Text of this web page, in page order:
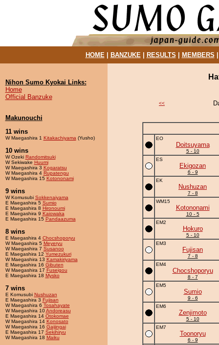
HOME| BANZUKE| RESULTS MEMBERS
Nihon Sumo Kyokai Links:
Home
Official Banzuke
Makunouchi
11 wins
W Maegashira 1 Kitakachiyama (Yusho)
10 wins
W Ozeki Randomitsuki
W Sekiwake Huumi
W Maegashira 3 Kogaratsu
W Maegashira 4 Rupatengu
W Maegashira 15 Kotononami
9 wins
W Komusubi Sokkenaiyama
E Maegashira 5 Sumio
E Maegashira 8 Hironoumi
E Maegashira 9 Kaiowaka
E Maegashira 15 Pandaazuma
8 wins
E Maegashira 4 Chocshoporyu
W Maegashira 5 Meyeryu
W Maegashira 7 Susanoo
E Maegashira 12 Yumezukuri
W Maegashira 13 Kamakiriyama
E Maegashira 16 Gibuten
W Maegashira 17 Fuseigou
E Maegashira 18 Mysko
7 wins
E Komusubi Nushuzan
E Maegashira 3 Fujisan
W Maegashira 6 Tosahayate
W Maegashira 10Andoreasu
E Maegashira 14 Otokomae
W Maegashira 14 Konosato
W Maegashira 16 Gaijingai
E Maegashira 17 Sekihiryu
W Maegashira 18 Maiku
<<
EO
Doitsuyama
5 - 10
ES
Ekigozan
6 - 9
EK
Nushuzan
7 - 8
WM15
Kotononami
10 - 5
EM2
Hokuro
5 - 10
EM3
Fujisan
7 - 8
EM4
Chocshoporyu
8 - 7
EM5
Sumio
9 - 6
EM6
Zenjimoto
5 - 10
EM7
Toonoryu
6 - 9